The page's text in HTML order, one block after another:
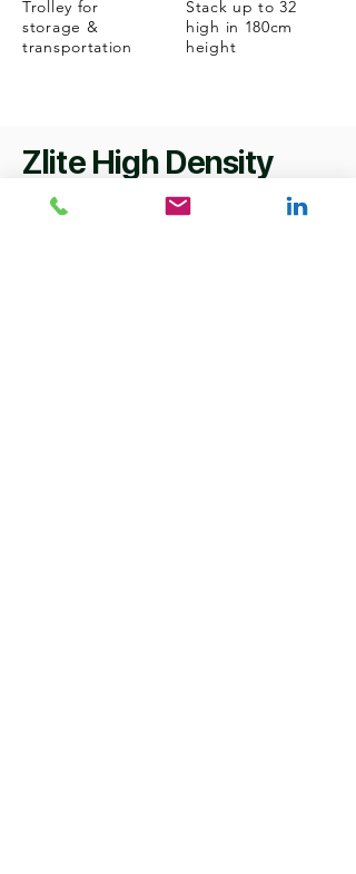
Trolley for
storage &
transportation
Stack up to 32
high in 180cm
height
Zlite High Density
specifications